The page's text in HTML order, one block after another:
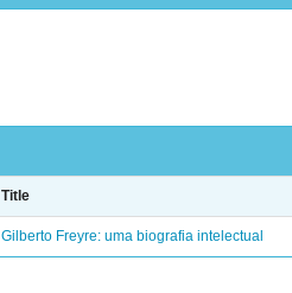
Title
Gilberto Freyre: uma biografia intelectual